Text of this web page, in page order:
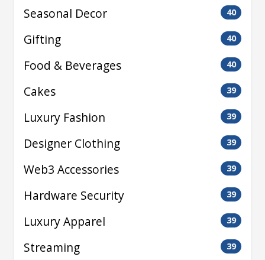
Seasonal Decor 40
Gifting 40
Food & Beverages 40
Cakes 39
Luxury Fashion 39
Designer Clothing 39
Web3 Accessories 39
Hardware Security 39
Luxury Apparel 39
Streaming 39